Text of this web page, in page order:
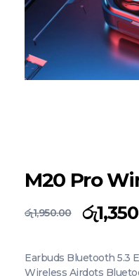
M20 Pro
රු
රු1,950.00
Earbuds Bluetooth 5.3
Wireless Airdots